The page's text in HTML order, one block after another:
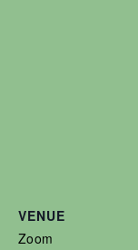
VENUE
Zoom